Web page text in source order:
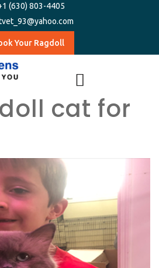
(630) 803-4405
Your Ragdoll
cat for